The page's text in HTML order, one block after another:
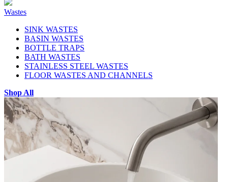
Wastes
SINK WASTES
BASIN WASTES
BOTTLE TRAPS
BATH WASTES
STAINLESS STEEL WASTES
FLOOR WASTES AND CHANNELS
Shop All